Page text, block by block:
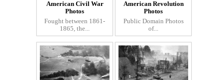
American Civil War
Photos
Fought between 1861-
1865, the...
American Revolution
Photos
Public Domain Photos
of...